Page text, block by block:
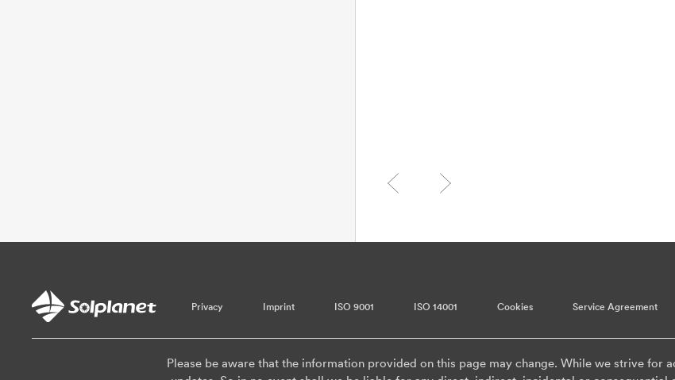
Privacy Imprint ISO 9001 ISO 14001 Cookies Service Agreement
Please be aware that the information provided on this page may change. While we strive for